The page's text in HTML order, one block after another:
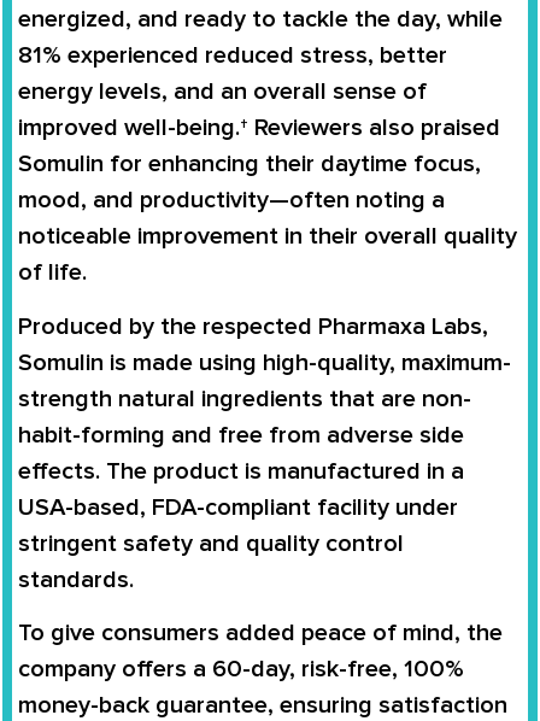
energized, and ready to tackle the day, while
81% experienced reduced stress, better
energy levels, and an overall sense of
improved well-being.† Reviewers also praised
Somulin for enhancing their daytime focus,
mood, and productivity—often noting a
noticeable improvement in their overall quality
of life.
Produced by the respected Pharmaxa Labs,
Somulin is made using high-quality, maximum-
strength natural ingredients that are non-
habit-forming and free from adverse side
effects. The product is manufactured in a
USA-based, FDA-compliant facility under
stringent safety and quality control
standards.
To give consumers added peace of mind, the
company offers a 60-day, risk-free, 100%
money-back guarantee, ensuring satisfaction